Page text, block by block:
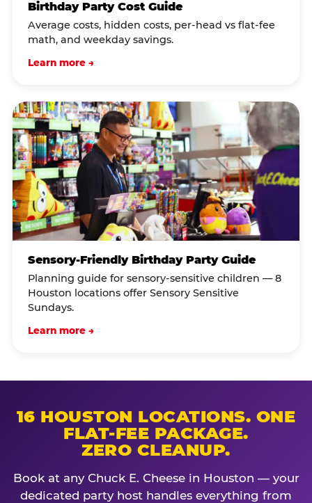
Birthday Party Cost Guide
Average costs, hidden costs, per-head vs flat-fee
math, and weekday savings.
Learn more →
Sensory-Friendly Birthday Party Guide
Planning guide for sensory-sensitive children — 8
Houston locations offer Sensory Sensitive
Sundays.
Learn more →
16 HOUSTON LOCATIONS. ONE
FLAT-FEE PACKAGE.
ZERO CLEANUP.
Book at any Chuck E. Cheese in Houston — your
dedicated party host handles everything from